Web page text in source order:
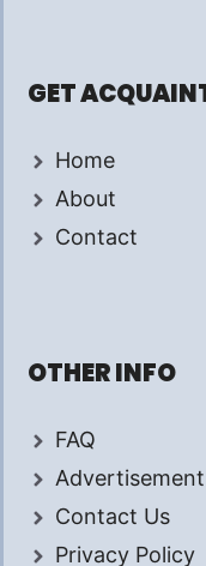
GET
Home
About
Contact
OTHER INFO
FAQ
Advertisement
Contact Us
Privacy Policy